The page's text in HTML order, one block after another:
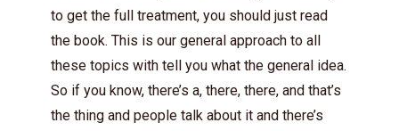
to get the full treatment, you should just read
the book. This is our general approach to all
these topics with tell you what the general idea.
So if you know, there’s a, there, there, and that’s
the thing and people talk about it and there’s